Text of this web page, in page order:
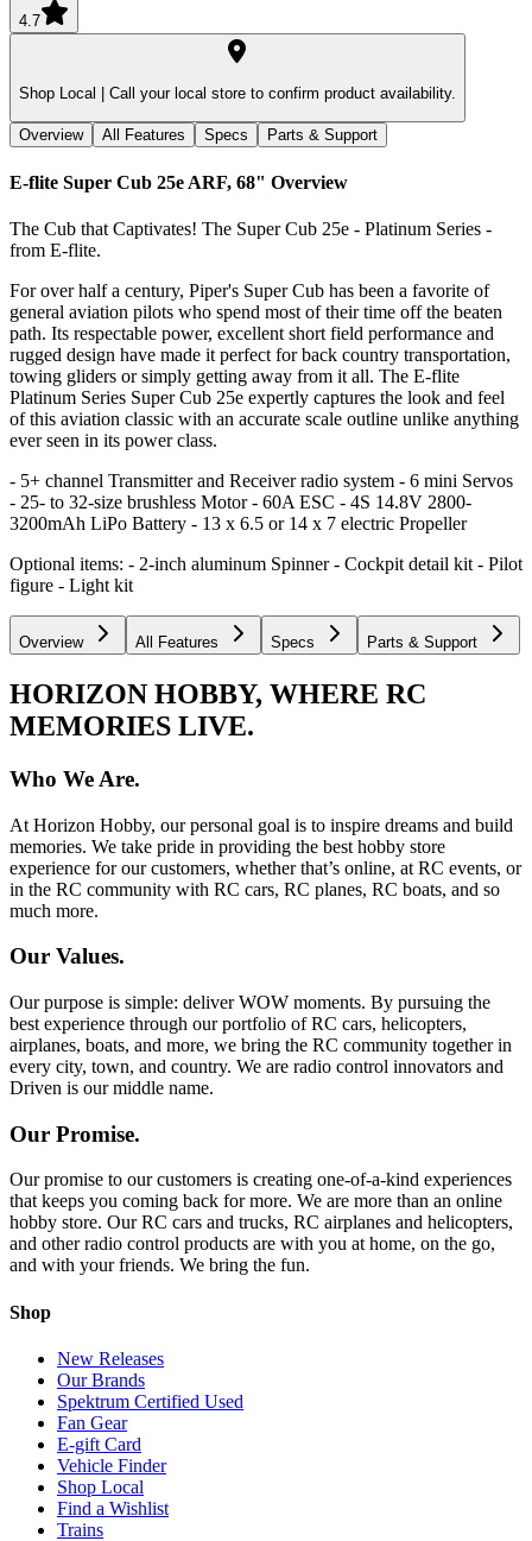
4.7
Shop Local | Call your local store to confirm product availability.
Overview All Features Specs Parts & Support
E-flite Super Cub 25e ARF, 68" Overview
The Cub that Captivates! The Super Cub 25e - Platinum Series -
from E-flite.
For over half a century, Piper's Super Cub has been a favorite of
general aviation pilots who spend most of their time off the beaten
path. Its respectable power, excellent short field performance and
rugged design have made it perfect for back country transportation,
towing gliders or simply getting away from it all. The E-flite
Platinum Series Super Cub 25e expertly captures the look and feel
of this aviation classic with an accurate scale outline unlike anything
ever seen in its power class.
- 5+ channel Transmitter and Receiver radio system - 6 mini Servos
- 25- to 32-size brushless Motor - 60A ESC - 4S 14.8V 2800-
3200mAh LiPo Battery - 13 x 6.5 or 14 x 7 electric Propeller
Optional items: - 2-inch aluminum Spinner - Cockpit detail kit - Pilot
figure - Light kit
Overview All Features Specs Parts & Support
HORIZON HOBBY, WHERE RC
MEMORIES LIVE.
Who We Are.
At Horizon Hobby, our personal goal is to inspire dreams and build
memories. We take pride in providing the best hobby store
experience for our customers, whether that’s online, at RC events, or
in the RC community with RC cars, RC planes, RC boats, and so
much more.
Our Values.
Our purpose is simple: deliver WOW moments. By pursuing the
best experience through our portfolio of RC cars, helicopters,
airplanes, boats, and more, we bring the RC community together in
every city, town, and country. We are radio control innovators and
Driven is our middle name.
Our Promise.
Our promise to our customers is creating one-of-a-kind experiences
that keeps you coming back for more. We are more than an online
hobby store. Our RC cars and trucks, RC airplanes and helicopters,
and other radio control products are with you at home, on the go,
and with your friends. We bring the fun.
Shop
New Releases
Our Brands
Spektrum Certified Used
Fan Gear
E-gift Card
Vehicle Finder
Shop Local
Find a Wishlist
Trains